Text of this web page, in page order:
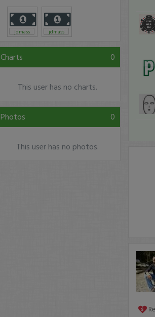
jdmass jdmass
Charts 0
This user has no charts.
Photos 0
This user has no photos.